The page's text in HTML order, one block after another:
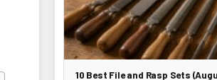
10 Best File and Rasp Sets